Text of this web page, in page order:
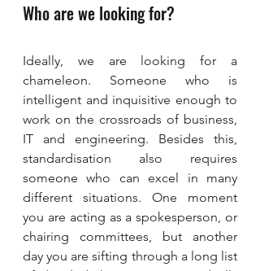
Who are we looking for?
Ideally, we are looking for a
chameleon. Someone who is
intelligent and inquisitive enough to
work on the crossroads of business,
IT and engineering. Besides this,
standardisation also requires
someone who can excel in many
different situations. One moment
you are acting as a spokesperson, or
chairing committees, but another
day you are sifting through a long list